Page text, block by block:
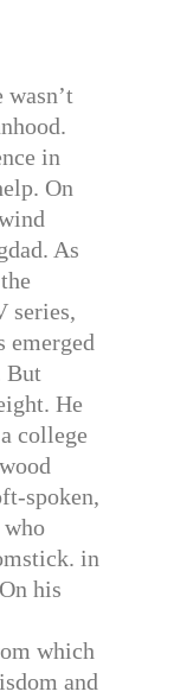
wasn’t
in
On
As
series,
emerged
But
He
college
spoken,
in
his
which
and